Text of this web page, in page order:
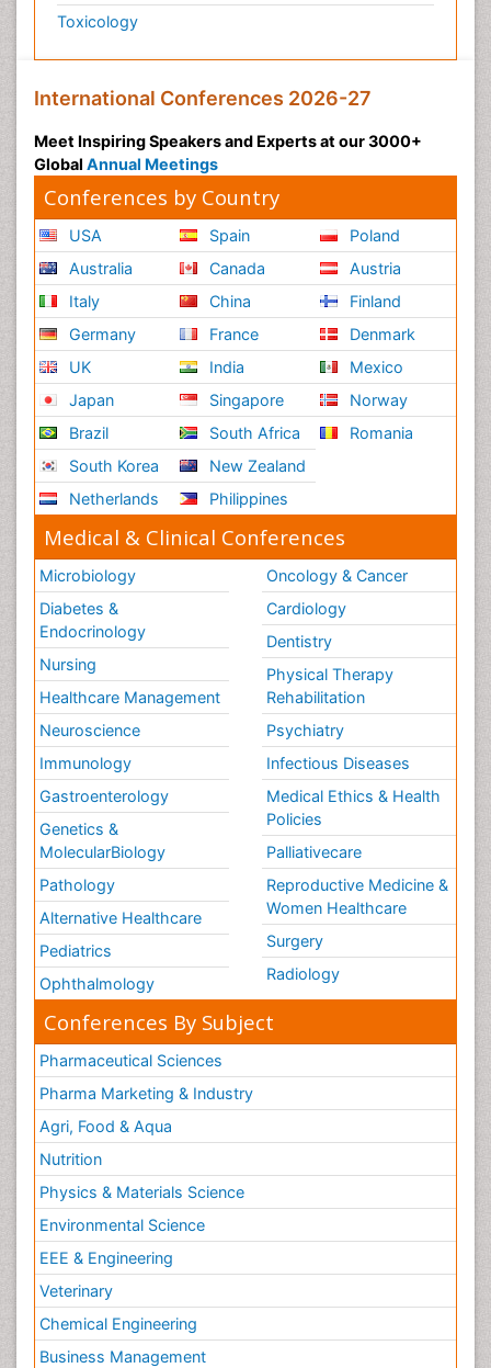
Toxicology
International Conferences 2026-27
Meet Inspiring Speakers and Experts at our 3000+
Global Annual Meetings
Conferences by Country
USA
Australia
Italy
Germany
UK
Japan
Brazil
South Korea
Netherlands
Spain
Canada
China
France
India
Singapore
South Africa
New Zealand
Philippines
Poland
Austria
Finland
Denmark
Mexico
Norway
Romania
Medical & Clinical Conferences
Microbiology
Diabetes &
Endocrinology
Nursing
Healthcare Management
Neuroscience
Immunology
Gastroenterology
Genetics &
MolecularBiology
Pathology
Alternative Healthcare
Pediatrics
Ophthalmology
Oncology & Cancer
Cardiology
Dentistry
Physical Therapy
Rehabilitation
Psychiatry
Infectious Diseases
Medical Ethics & Health
Policies
Palliativecare
Reproductive Medicine &
Women Healthcare
Surgery
Radiology
Conferences By Subject
Pharmaceutical Sciences
Pharma Marketing & Industry
Agri, Food & Aqua
Nutrition
Physics & Materials Science
Environmental Science
EEE & Engineering
Veterinary
Chemical Engineering
Business Management